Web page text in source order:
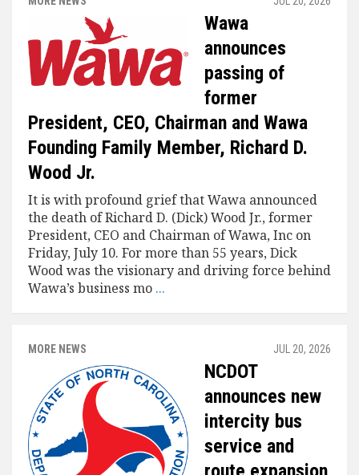
Wawa
announces
passing of
former
President, CEO, Chairman and Wawa
Founding Family Member, Richard D.
Wood Jr.
It is with profound grief that Wawa announced
the death of Richard D. (Dick) Wood Jr., former
President, CEO and Chairman of Wawa, Inc on
Friday, July 10. For more than 55 years, Dick
Wood was the visionary and driving force behind
Wawa’s business mo ...
JUL 20, 2026
MORE NEWS
NCDOT
announces new
intercity bus
service and